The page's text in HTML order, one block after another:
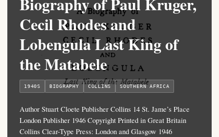
Cecil Rhodes and
Lobengula Last King of
the Matabele
1940S BIOGRAPHY COLLINS SOUTHERN AFRICA
Author Stuart Cloete Publisher Collins 14 St. Jame’s Place
London Publisher 1946 Copyright Printed in Great Britain
Collins Clear-Type Press: London and Glasgow 1946